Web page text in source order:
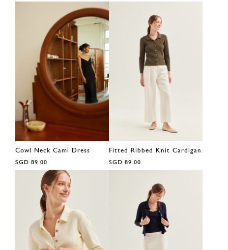
Cowl Neck Cami Dress
SGD 89.00
Fitted Ribbed Knit Cardigan
SGD 89.00